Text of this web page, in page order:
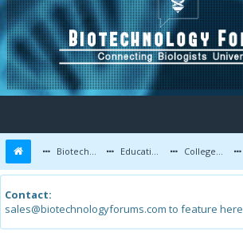
Biotechnology Forums Education and Careers Colleges and Education
Contact:
sales@biotechnologyforums.com to feature here